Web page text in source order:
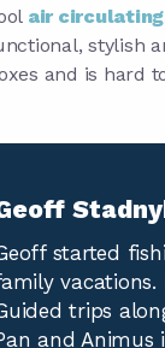
air circulating
stylish
and is hard
started
vacations.
trips
and Animus